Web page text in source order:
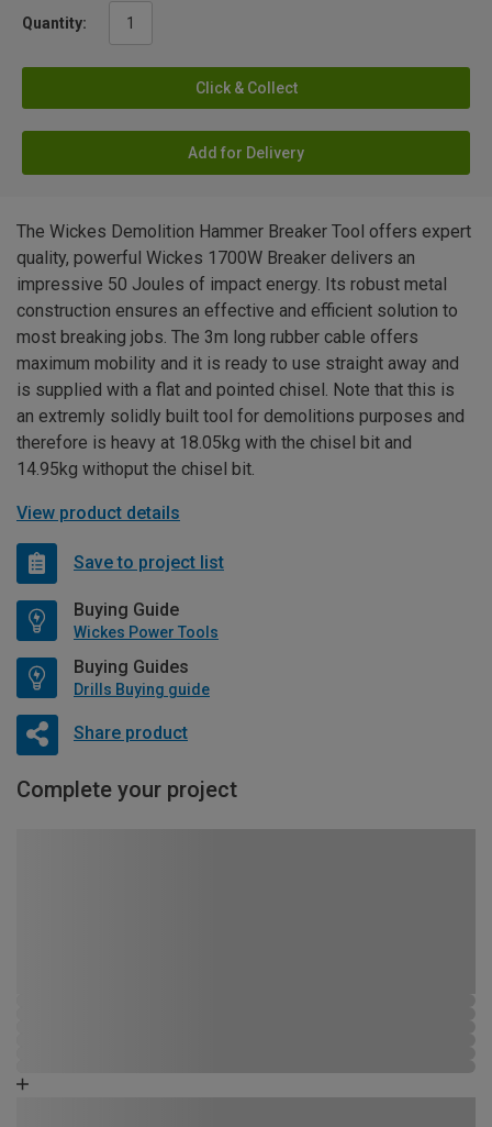
Quantity:
Click & Collect
Add for Delivery
The Wickes Demolition Hammer Breaker Tool offers expert
quality, powerful Wickes 1700W Breaker delivers an
impressive 50 Joules of impact energy. Its robust metal
construction ensures an effective and efficient solution to
most breaking jobs. The 3m long rubber cable offers
maximum mobility and it is ready to use straight away and
is supplied with a flat and pointed chisel. Note that this is
an extremly solidly built tool for demolitions purposes and
therefore is heavy at 18.05kg with the chisel bit and
14.95kg withoput the chisel bit.
View product details
Save to project list
Buying Guide
Wickes Power Tools
Buying Guides
Drills Buying guide
Share product
Complete your project